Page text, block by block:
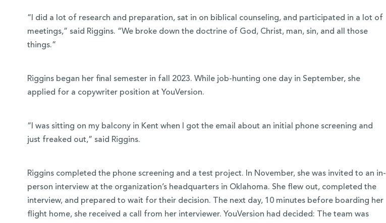
“I did a lot of research and preparation, sat in on biblical counseling, and participated in a lot of
meetings,” said Riggins. “We broke down the doctrine of God, Christ, man, sin, and all those
things.”
Riggins began her final semester in fall 2023. While job-hunting one day in September, she
applied for a copywriter position at YouVersion.
“I was sitting on my balcony in Kent when I got the email about an initial phone screening and
just freaked out,” said Riggins.
Riggins completed the phone screening and a test project. In November, she was invited to an in-
person interview at the organization’s headquarters in Oklahoma. She flew out, completed the
interview, and prepared to wait for their decision. The next day, 10 minutes before boarding her
flight home, she received a call from her interviewer. YouVersion had decided: The team was